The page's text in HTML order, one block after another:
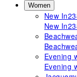
Women
New In
New In
Evening
Evening